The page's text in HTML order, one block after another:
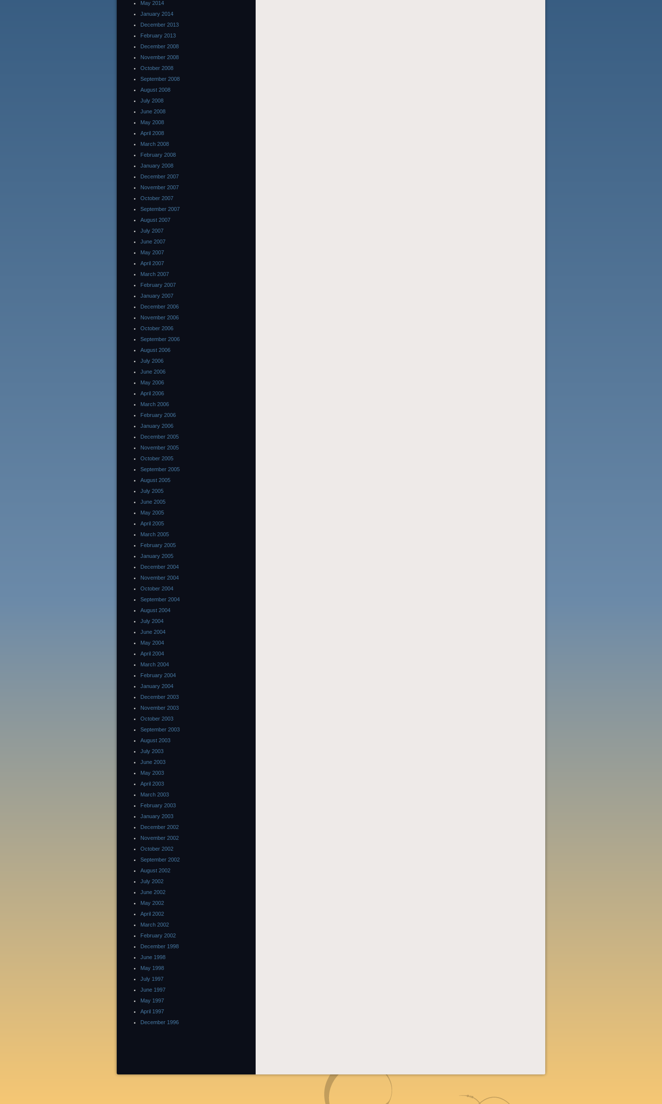
May 2014
January 2014
December 2013
February 2013
December 2008
November 2008
October 2008
September 2008
August 2008
July 2008
June 2008
May 2008
April 2008
March 2008
February 2008
January 2008
December 2007
November 2007
October 2007
September 2007
August 2007
July 2007
June 2007
May 2007
April 2007
March 2007
February 2007
January 2007
December 2006
November 2006
October 2006
September 2006
August 2006
July 2006
June 2006
May 2006
April 2006
March 2006
February 2006
January 2006
December 2005
November 2005
October 2005
September 2005
August 2005
July 2005
June 2005
May 2005
April 2005
March 2005
February 2005
January 2005
December 2004
November 2004
October 2004
September 2004
August 2004
July 2004
June 2004
May 2004
April 2004
March 2004
February 2004
January 2004
December 2003
November 2003
October 2003
September 2003
August 2003
July 2003
June 2003
May 2003
April 2003
March 2003
February 2003
January 2003
December 2002
November 2002
October 2002
September 2002
August 2002
July 2002
June 2002
May 2002
April 2002
March 2002
February 2002
December 1998
June 1998
May 1998
July 1997
June 1997
May 1997
April 1997
December 1996